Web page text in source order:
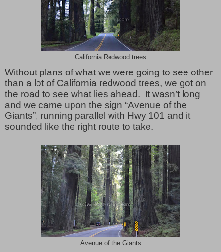
California Redwood trees
Without plans of what we were going to see other
than a lot of California redwood trees, we got on
the road to see what lies ahead. It wasn’t long
and we came upon the sign “Avenue of the
Giants”, running parallel with Hwy 101 and it
sounded like the right route to take.
Avenue of the Giants